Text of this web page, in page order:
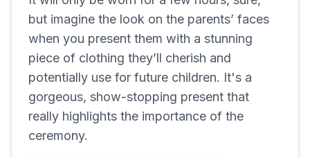
but imagine the look on the parents’ faces
when you present them with a stunning
piece of clothing they’ll cherish and
potentially use for future children. It's a
gorgeous, show-stopping present that
really highlights the importance of the
ceremony.